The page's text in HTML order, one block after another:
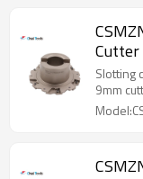
Cutter
Slotting
9mm